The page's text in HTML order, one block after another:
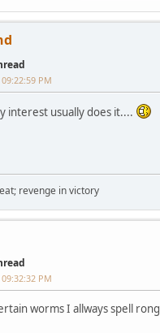
PM
interest usually does it....
revenge in victory
PM
worms I allways spell